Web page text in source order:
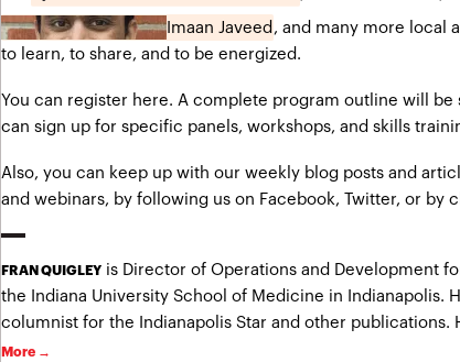
Imaan Javeed , and many more local
to learn, to share, and to be energized.
You can register here. A complete program outline will be
can sign up for specific panels, workshops, and skills
Also, you can keep up with our weekly blog posts and
and webinars, by following us on Facebook, Twitter, or by
FRAN QUIGLEYis Director of Operations and Development
the Indiana University School of Medicine in Indianapolis.
columnist for the Indianapolis Star and other publications.
More →